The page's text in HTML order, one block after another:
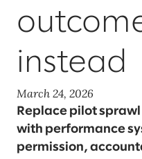
instead
March 24, 2026
Replace pilot
with performance
permission,